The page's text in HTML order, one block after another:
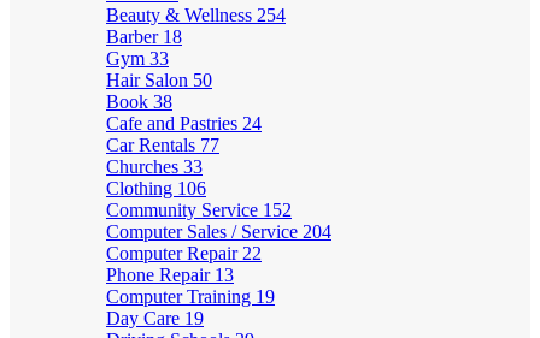
Beauty & Wellness 254
Barber 18
Gym 33
Hair Salon 50
Book 38
Cafe and Pastries 24
Car Rentals 77
Churches 33
Clothing 106
Community Service 152
Computer Sales / Service 204
Computer Repair 22
Phone Repair 13
Computer Training 19
Day Care 19